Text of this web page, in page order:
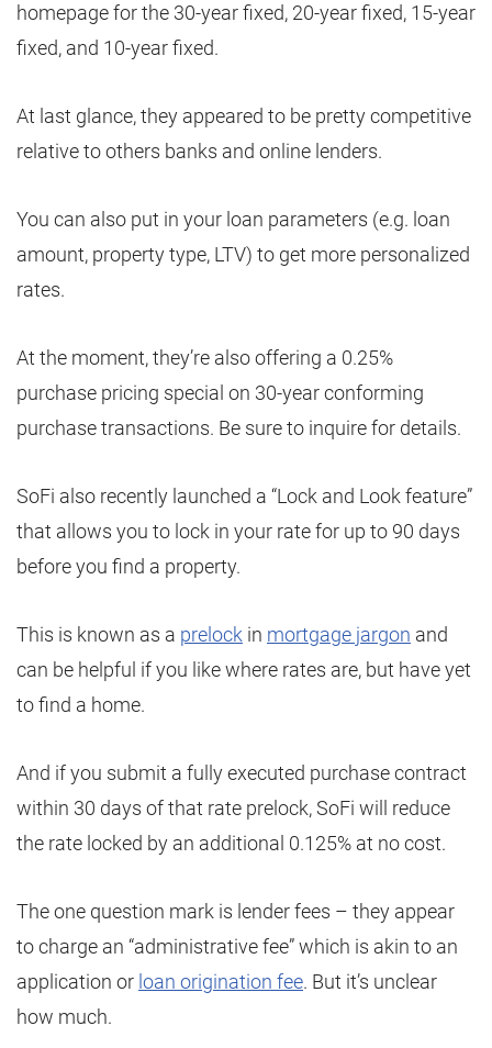
homepage for the 30-year fixed, 20-year fixed, 15-year
fixed, and 10-year fixed.
At last glance, they appeared to be pretty competitive
relative to others banks and online lenders.
You can also put in your loan parameters (e.g. loan
amount, property type, LTV) to get more personalized
rates.
At the moment, they’re also offering a 0.25%
purchase pricing special on 30-year conforming
purchase transactions. Be sure to inquire for details.
SoFi also recently launched a “Lock and Look feature”
that allows you to lock in your rate for up to 90 days
before you find a property.
This is known as a prelock in mortgage jargon and
can be helpful if you like where rates are, but have yet
to find a home.
And if you submit a fully executed purchase contract
within 30 days of that rate prelock, SoFi will reduce
the rate locked by an additional 0.125% at no cost.
The one question mark is lender fees – they appear
to charge an “administrative fee” which is akin to an
application or loan origination fee. But it’s unclear
how much.